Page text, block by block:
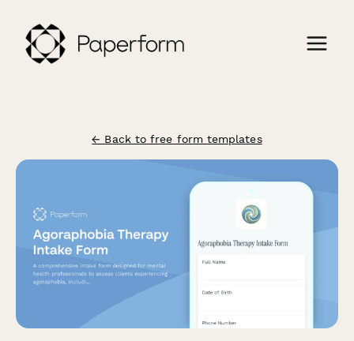
← Back to free form templates